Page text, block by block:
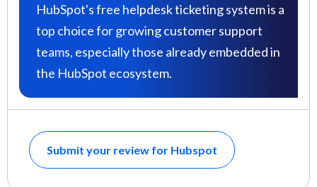
HubSpot's free helpdesk ticketing system is a
top choice for growing customer support
teams, especially those already embedded in
the HubSpot ecosystem.
Submit your review for Hubspot